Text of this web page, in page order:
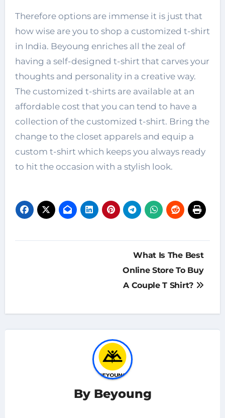
Therefore options are immense it is just that
how wise are you to shop a customized t-shirt
in India. Beyoung enriches all the zeal of
having a self-designed t-shirt that carves your
thoughts and personality in a creative way.
The customized t-shirts are available at an
affordable cost that you can tend to have a
collection of the customized t-shirt. Bring the
change to the closet apparels and equip a
custom t-shirt which keeps you always ready
to hit the occasion with a stylish look.
What Is The Best
Online Store To Buy
A Couple T Shirt?
By Beyoung